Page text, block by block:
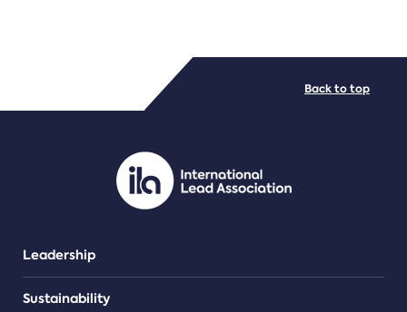
PDF/document
Leadership
Sustainability
Back to top